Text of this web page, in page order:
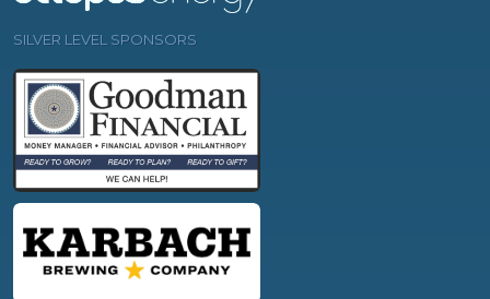
SILVER LEVEL SPONSORS